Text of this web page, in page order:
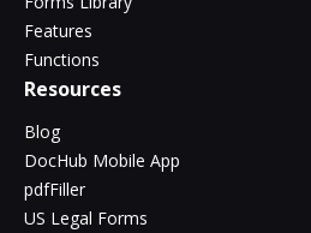
Features
Functions
Resources
Blog
DocHub Mobile App
pdfFiller
US Legal Forms